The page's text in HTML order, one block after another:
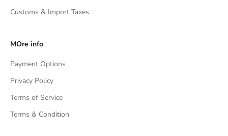
Customs & Import Taxes
MOre info
Payment Options
Privacy Policy
Terms of Service
Terms & Condition